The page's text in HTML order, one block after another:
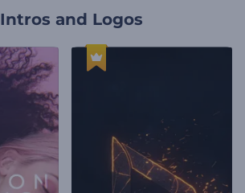
Intros and Logos